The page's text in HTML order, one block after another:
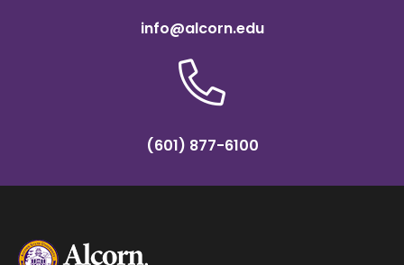
info@alcorn.edu
(601) 877-6100